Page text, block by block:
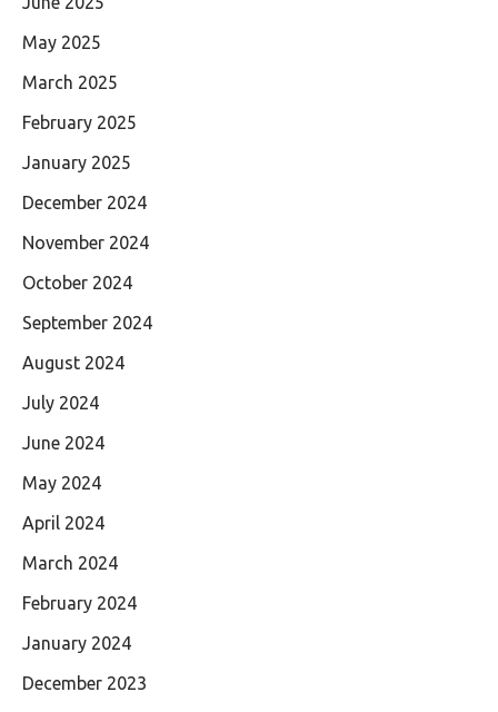
May 2025
March 2025
February 2025
January 2025
December 2024
November 2024
October 2024
September 2024
August 2024
July 2024
June 2024
May 2024
April 2024
March 2024
February 2024
January 2024
December 2023